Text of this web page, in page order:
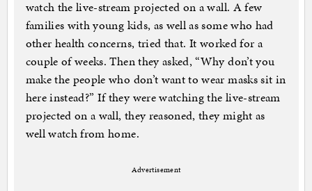
watch the live-stream projected on a wall. A few
families with young kids, as well as some who had
other health concerns, tried that. It worked for a
couple of weeks. Then they asked, “Why don’t you
make the people who don’t want to wear masks sit in
here instead?” If they were watching the live-stream
projected on a wall, they reasoned, they might as
well watch from home.
Advertisement